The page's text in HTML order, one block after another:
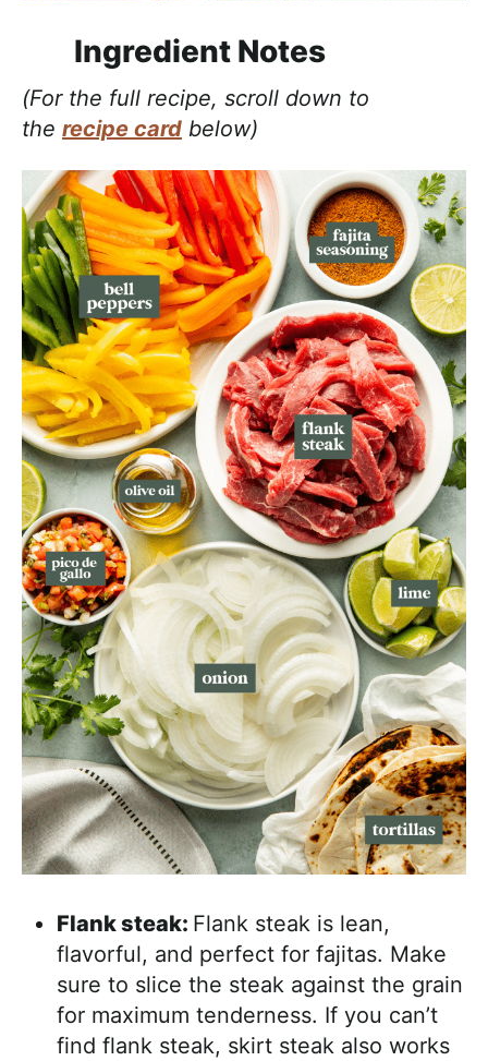
Ingredient Notes
(For the full recipe, scroll down to
the recipe card below)
Flank steak: Flank steak is lean,
flavorful, and perfect for fajitas. Make
sure to slice the steak against the grain
for maximum tenderness. If you can’t
find flank steak, skirt steak also works